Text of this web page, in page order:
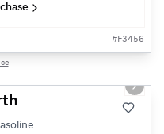
#F3456
Next